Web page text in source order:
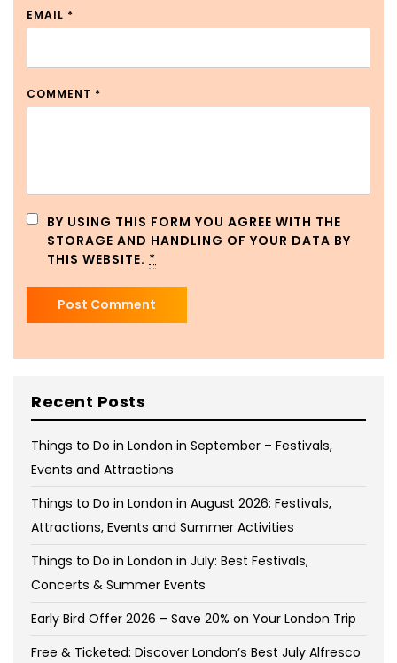
EMAIL *
COMMENT *
BY USING THIS FORM YOU AGREE WITH THE
STORAGE AND HANDLING OF YOUR DATA BY
THIS WEBSITE. *
Recent Posts
Things to Do in London in September – Festivals,
Events and Attractions
Things to Do in London in August 2026: Festivals,
Attractions, Events and Summer Activities
Things to Do in London in July: Best Festivals,
Concerts & Summer Events
Early Bird Offer 2026 – Save 20% on Your London Trip
Free & Ticketed: Discover London’s Best July Alfresco